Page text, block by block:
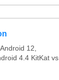
12,
4.4 KitKat vs